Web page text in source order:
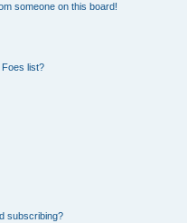
someone on this board!
list?
subscribing?